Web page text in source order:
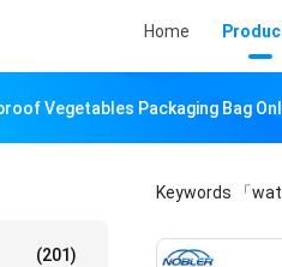
Home
Vegetables Packaging Bag
(201)
Keywords 「